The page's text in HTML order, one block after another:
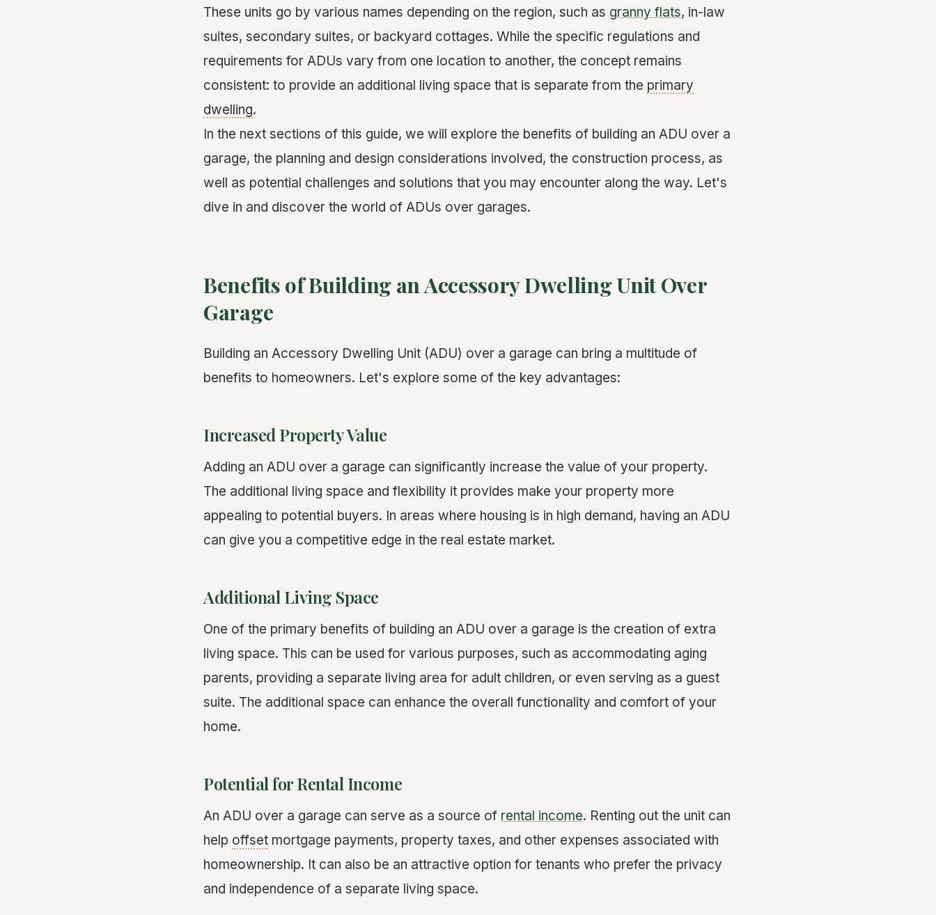
These units go by various names depending on the region, such as granny flats, in-law
suites, secondary suites, or backyard cottages. While the specific regulations and
requirements for ADUs vary from one location to another, the concept remains
consistent: to provide an additional living space that is separate from the primary
dwelling.
In the next sections of this guide, we will explore the benefits of building an ADU over a
garage, the planning and design considerations involved, the construction process, as
well as potential challenges and solutions that you may encounter along the way. Let's
dive in and discover the world of ADUs over garages.
Benefits of Building an Accessory Dwelling Unit Over
Garage
Building an Accessory Dwelling Unit (ADU) over a garage can bring a multitude of
benefits to homeowners. Let's explore some of the key advantages:
Increased Property Value
Adding an ADU over a garage can significantly increase the value of your property.
The additional living space and flexibility it provides make your property more
appealing to potential buyers. In areas where housing is in high demand, having an ADU
can give you a competitive edge in the real estate market.
Additional Living Space
One of the primary benefits of building an ADU over a garage is the creation of extra
living space. This can be used for various purposes, such as accommodating aging
parents, providing a separate living area for adult children, or even serving as a guest
suite. The additional space can enhance the overall functionality and comfort of your
home.
Potential for Rental Income
An ADU over a garage can serve as a source of rental income. Renting out the unit can
help offset mortgage payments, property taxes, and other expenses associated with
homeownership. It can also be an attractive option for tenants who prefer the privacy
and independence of a separate living space.